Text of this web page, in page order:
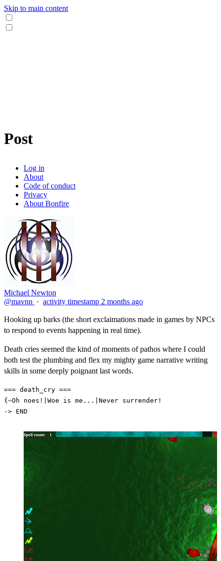
Skip to main content
Post
Log in
About
Code of conduct
Privacy
About Bonfire
Michael Newton
@mavnn · activity timestamp 2 months ago
Hooking up barks (the short exclaimations made in games by NPCs
to respond to events happening in real time).
Death cries seemed the kind of moments of pathos where I could
both test the plumbing and flex my mighty game narrative writing
skills in some deeply poignant last words.